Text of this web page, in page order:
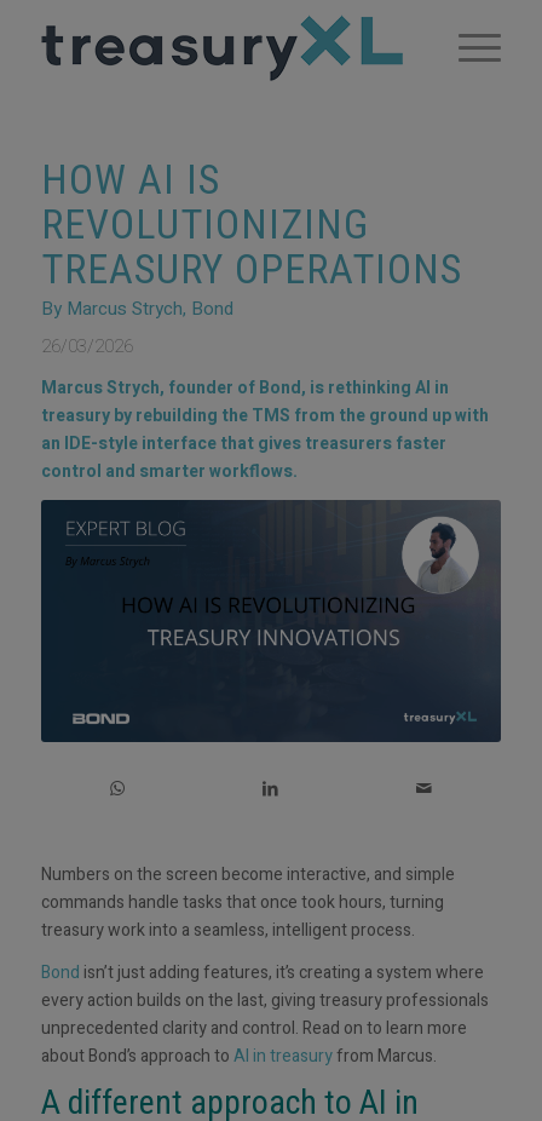
HOW AI IS
REVOLUTIONIZING
TREASURY OPERATIONS
By Marcus Strych, Bond
26/03/2026
Marcus Strych, founder of Bond, is rethinking AI in
treasury by rebuilding the TMS from the ground up with
an IDE-style interface that gives treasurers faster
control and smarter workflows.
Numbers on the screen become interactive, and simple
commands handle tasks that once took hours, turning
treasury work into a seamless, intelligent process.
Bond isn’t just adding features, it’s creating a system where
every action builds on the last, giving treasury professionals
unprecedented clarity and control. Read on to learn more
about Bond’s approach toAI in treasuryfrom Marcus.
A different approach to AI in